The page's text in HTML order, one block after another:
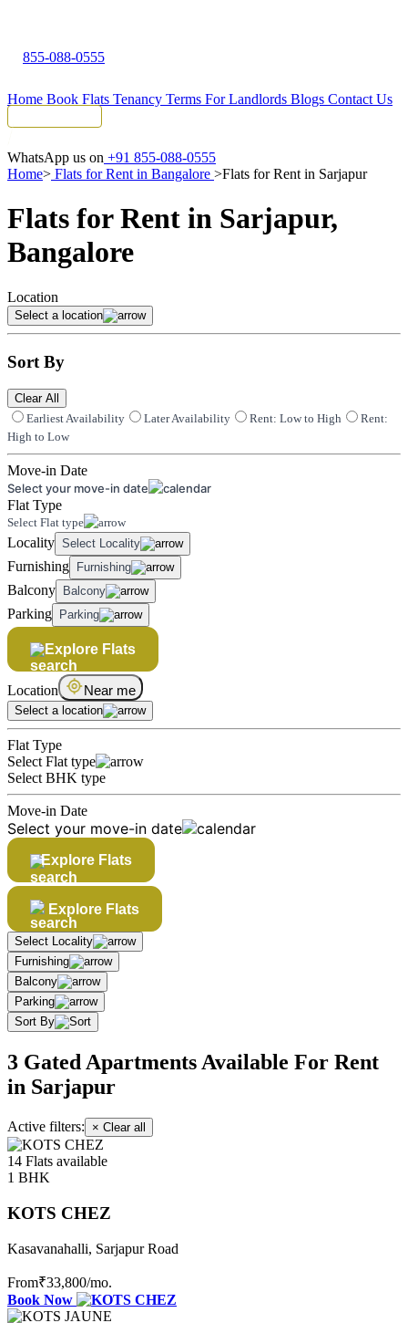
855-088-0555
Home Book Flats Tenancy Terms For Landlords Blogs Contact Us
WhatsApp us on +91 855-088-0555
Home> Flats for Rent in Bangalore >Flats for Rent in Sarjapur
Flats for Rent in Sarjapur,
Bangalore
Location
Select a location
Sort By
Clear All
Earliest Availability
Later Availability Rent: Low to High
Rent:
High to Low
Move-in Date
Select your move-in date
Flat Type
Select Flat type
Locality Select Locality
Furnishing Furnishing
Balcony Balcony
Parking Parking
Explore Flats
Location Near me
Select a location
Flat Type
Select Flat type
Select BHK type
Move-in Date
Select your move-in date
Explore Flats
Explore Flats
Select Locality
Furnishing
Balcony
Parking
Sort By
3 Gated Apartments Available For Rent
in Sarjapur
Active filters: × Clear all
14 Flats available
1 BHK
KOTS CHEZ
Kasavanahalli, Sarjapur Road
From₹33,800/mo.
Book Now